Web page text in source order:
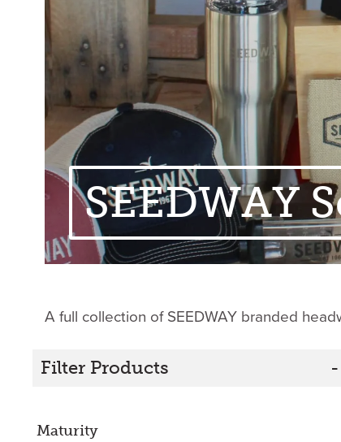
SEEDWAY
A full collection of SEEDWAY branded
Filter Products -
Maturity